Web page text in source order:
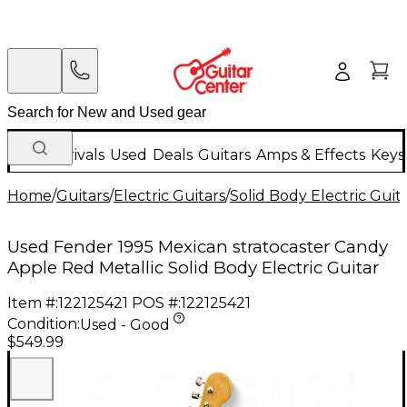
New Arrivals Used Deals Guitars Amps & Effects
Home/Guitars/Electric Guitars/Solid Body Electric
Used Fender 1995 Mexican stratocaster Candy
Apple Red Metallic Solid Body Electric Guitar
Item #:122125421 POS #:122125421
Condition:Used - Good
$549.99